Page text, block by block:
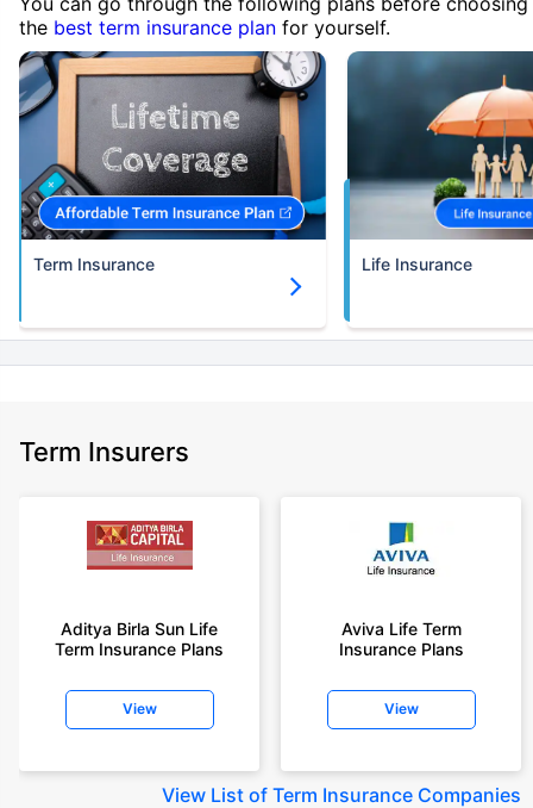
the best term insurance plan for yourself.
Term Insurance Life Insurance
Term Insurers
Aditya Birla Sun Life
Term Insurance Plans
View
Aviva Life Term
Insurance Plans
View
View List of Term Insurance Companies